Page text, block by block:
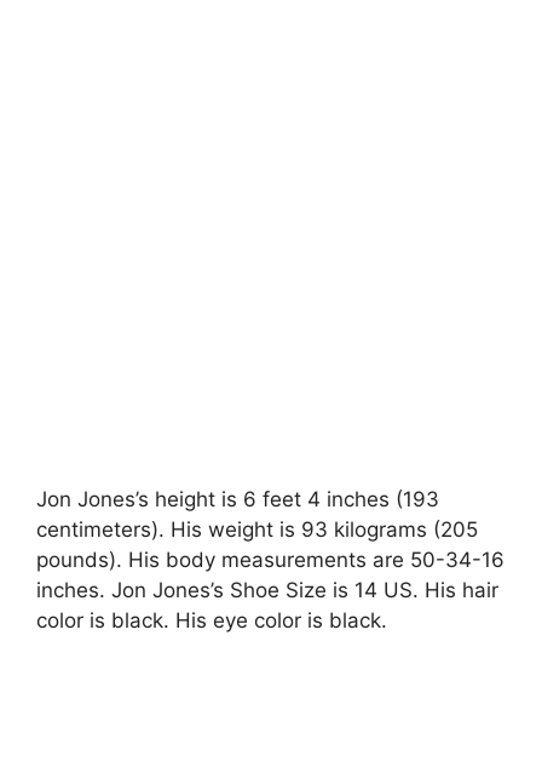
Jon Jones’s height is 6 feet 4 inches (193
centimeters). His weight is 93 kilograms (205
pounds). His body measurements are 50-34-16
inches. Jon Jones’s Shoe Size is 14 US. His hair
color is black. His eye color is black.